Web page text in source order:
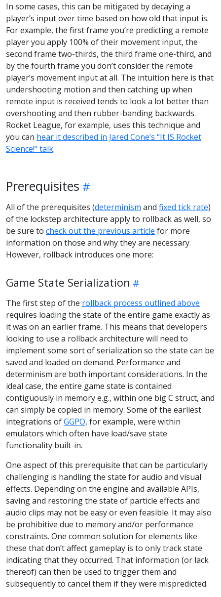
In some cases, this can be mitigated by decaying a
player’s input over time based on how old that input is.
For example, the first frame you’re predicting a remote
player you apply 100% of their movement input, the
second frame two-thirds, the third frame one-third, and
by the fourth frame you don’t consider the remote
player’s movement input at all. The intuition here is that
undershooting motion and then catching up when
remote input is received tends to look a lot better than
overshooting and then rubber-banding backwards.
Rocket League, for example, uses this technique and
you can hear it described in Jared Cone’s “It IS Rocket
Science!” talk.
Prerequisites
All of the prerequisites (determinism and fixed tick rate)
of the lockstep architecture apply to rollback as well, so
be sure to check out the previous article for more
information on those and why they are necessary.
However, rollback introduces one more:
Game State Serialization
The first step of the rollback process outlined above
requires loading the state of the entire game exactly as
it was on an earlier frame. This means that developers
looking to use a rollback architecture will need to
implement some sort of serialization so the state can be
saved and loaded on demand. Performance and
determinism are both important considerations. In the
ideal case, the entire game state is contained
contiguously in memory e.g., within one big C struct, and
can simply be copied in memory. Some of the earliest
integrations ofGGPO, for example, were within
emulators which often have load/save state
functionality built-in.
One aspect of this prerequisite that can be particularly
challenging is handling the state for audio and visual
effects. Depending on the engine and available APIs,
saving and restoring the state of particle effects and
audio clips may not be easy or even feasible. It may also
be prohibitive due to memory and/or performance
constraints. One common solution for elements like
these that don’t affect gameplay is to only track state
indicating that they occurred. That information (or lack
thereof) can then be used to trigger them and
subsequently to cancel them if they were mispredicted.